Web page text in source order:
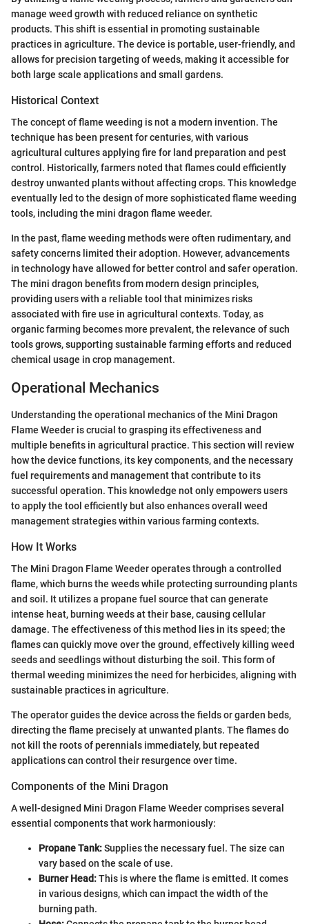
manage weed growth with reduced reliance on synthetic
products. This shift is essential in promoting sustainable
practices in agriculture. The device is portable, user-friendly, and
allows for precision targeting of weeds, making it accessible for
both large scale applications and small gardens.
Historical Context
The concept of flame weeding is not a modern invention. The
technique has been present for centuries, with various
agricultural cultures applying fire for land preparation and pest
control. Historically, farmers noted that flames could efficiently
destroy unwanted plants without affecting crops. This knowledge
eventually led to the design of more sophisticated flame weeding
tools, including the mini dragon flame weeder.
In the past, flame weeding methods were often rudimentary, and
safety concerns limited their adoption. However, advancements
in technology have allowed for better control and safer operation.
The mini dragon benefits from modern design principles,
providing users with a reliable tool that minimizes risks
associated with fire use in agricultural contexts. Today, as
organic farming becomes more prevalent, the relevance of such
tools grows, supporting sustainable farming efforts and reduced
chemical usage in crop management.
Operational Mechanics
Understanding the operational mechanics of the Mini Dragon
Flame Weeder is crucial to grasping its effectiveness and
multiple benefits in agricultural practice. This section will review
how the device functions, its key components, and the necessary
fuel requirements and management that contribute to its
successful operation. This knowledge not only empowers users
to apply the tool efficiently but also enhances overall weed
management strategies within various farming contexts.
How It Works
The Mini Dragon Flame Weeder operates through a controlled
flame, which burns the weeds while protecting surrounding plants
and soil. It utilizes a propane fuel source that can generate
intense heat, burning weeds at their base, causing cellular
damage. The effectiveness of this method lies in its speed; the
flames can quickly move over the ground, effectively killing weed
seeds and seedlings without disturbing the soil. This form of
thermal weeding minimizes the need for herbicides, aligning with
sustainable practices in agriculture.
The operator guides the device across the fields or garden beds,
directing the flame precisely at unwanted plants. The flames do
not kill the roots of perennials immediately, but repeated
applications can control their resurgence over time.
Components of the Mini Dragon
A well-designed Mini Dragon Flame Weeder comprises several
essential components that work harmoniously:
Propane Tank:Supplies the necessary fuel. The size can
vary based on the scale of use.
Burner Head:This is where the flame is emitted. It comes
in various designs, which can impact the width of the
burning path.